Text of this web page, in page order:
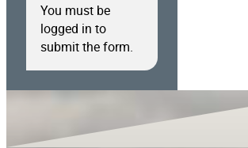
You must be
logged in to
submit the form.